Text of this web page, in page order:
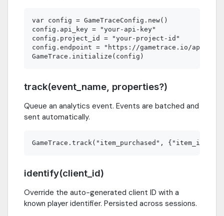
var config = GameTraceConfig.new()
config.api_key = "your-api-key"
config.project_id = "your-project-id"
config.endpoint = "https://gametrace.io/api/v1/
track(event_name, properties?)
Queue an analytics event. Events are batched and
sent automatically.
identify(client_id)
Override the auto-generated client ID with a
known player identifier. Persisted across sessions.